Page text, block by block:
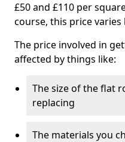
£50 and £110 per
course, this price
The price involved in
affected by things like:
The size of the flat
replacing
The materials you